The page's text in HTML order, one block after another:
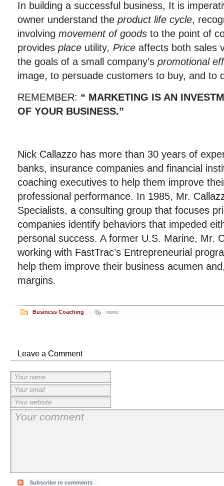
In building a successful business, It is
owner understand the product life cycle,
involving movement of goods to the point of
provides place utility, Price affects both sales
the goals of a small company’s promotional
image, to persuade customers to buy, and to
REMEMBER: “ MARKETING IS AN
OF YOUR BUSINESS.”
Nick Callazzo has more than 30 years of
banks, insurance companies and financial
coaching executives to help them improve
professional performance. In 1985, Mr.
Specialists, a consulting group that focuses
companies identify behaviors that impeded
personal success. A former U.S. Marine, Mr.
working with FastTrac’s Entrepreneurial
help them improve their business acumen
margins.
Business Coaching none
Leave a Comment
Subscribe to comments